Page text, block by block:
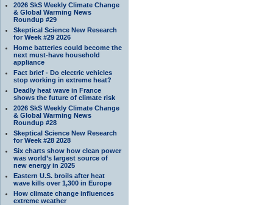
2026 SkS Weekly Climate Change
& Global Warming News
Roundup #29
Skeptical Science New Research
for Week #29 2026
Home batteries could become the
next must-have household
appliance
Fact brief - Do electric vehicles
stop working in extreme heat?
Deadly heat wave in France
shows the future of climate risk
2026 SkS Weekly Climate Change
& Global Warming News
Roundup #28
Skeptical Science New Research
for Week #28 2028
Six charts show how clean power
was world’s largest source of
new energy in 2025
Eastern U.S. broils after heat
wave kills over 1,300 in Europe
How climate change influences
extreme weather